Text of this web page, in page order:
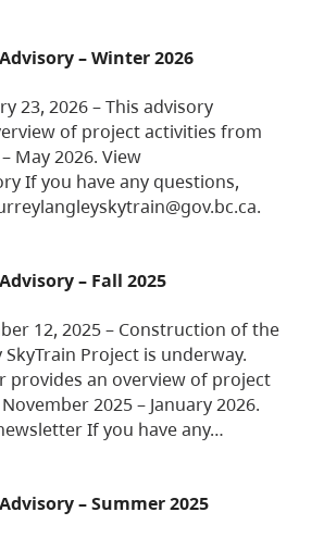
– Winter 2026
23, 2026 – This advisory
of project activities from
May 2026. View
If you have any questions,
– Fall 2025
12, 2025 – Construction of the
Project is underway.
provides an overview of project
2025 – January 2026.
If you have any…
– Summer 2025